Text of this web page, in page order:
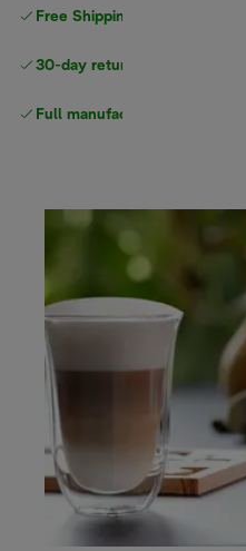
Free Shipping on orders
30-day returns
Full manufacturer warranty